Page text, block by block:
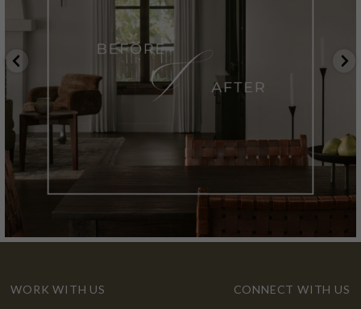
WORK WITH US CONNECT WITH US